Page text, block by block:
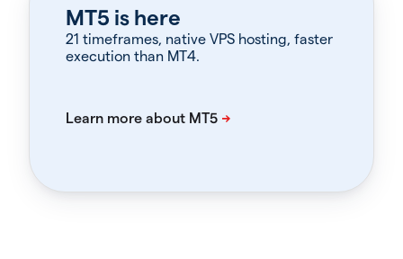
MT5 is here
21 timeframes, native VPS hosting, faster
execution than MT4.